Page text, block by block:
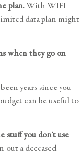
plan.With WIFI
data plan might
when they go on
years since you
can be useful to
stuff you don’t use
out a deceased